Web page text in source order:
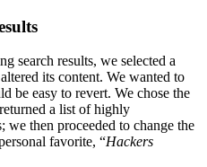
search results, we selected a
its content. We wanted to
be easy to revert. We chose the
a list of highly
we then proceeded to change the
favorite, “Hackers